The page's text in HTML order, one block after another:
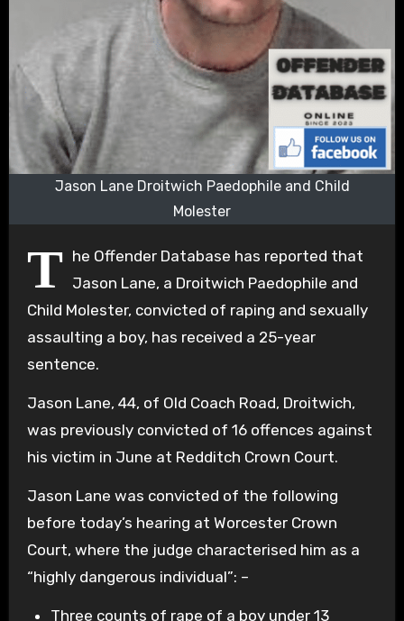
Jason Lane Droitwich Paedophile and Child
Molester
T he Offender Database has reported that
Jason Lane, a Droitwich Paedophile and
Child Molester, convicted of raping and sexually
assaulting a boy, has received a 25-year
sentence.
Jason Lane, 44, of Old Coach Road, Droitwich,
was previously convicted of 16 offences against
his victim in June at Redditch Crown Court.
Jason Lane was convicted of the following
before today’s hearing at Worcester Crown
Court, where the judge characterised him as a
“highly dangerous individual”: –
Three counts of rape of a boy under 13